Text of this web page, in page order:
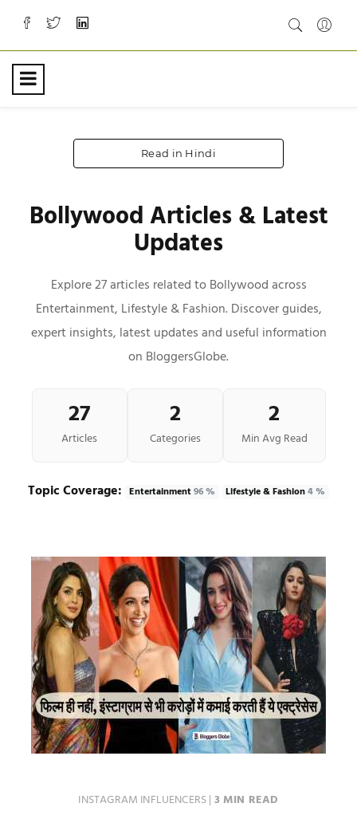
Read in Hindi
Bollywood Articles & Latest
Updates
Explore 27 articles related to Bollywood across
Entertainment, Lifestyle & Fashion. Discover guides,
expert insights, latest updates and useful information
on BloggersGlobe.
27
Articles
2
Categories
2
Min Avg Read
Topic Coverage: Entertainment96 % Lifestyle & Fashion4 %
INSTAGRAM INFLUENCERS| 3 MIN READ